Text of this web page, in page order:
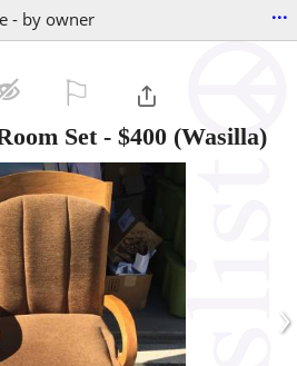
- by owner ...
Set- $400 (Wasilla)
›